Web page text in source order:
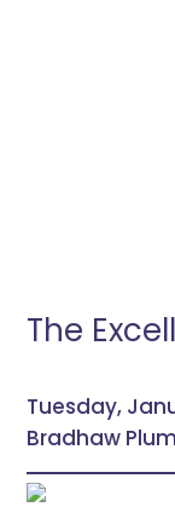
The
Tuesday,
Bradhaw